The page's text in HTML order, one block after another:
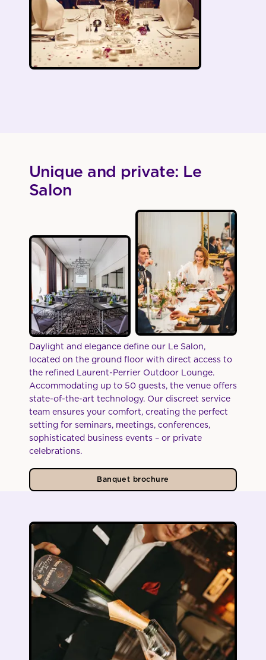
Unique and private: Le
Salon
Daylight and elegance define our Le Salon,
located on the ground floor with direct access to
the refined Laurent-Perrier Outdoor Lounge.
Accommodating up to 50 guests, the venue offers
state-of-the-art technology. Our discreet service
team ensures your comfort, creating the perfect
setting for seminars, meetings, conferences,
sophisticated business events – or private
celebrations.
Banquet brochure